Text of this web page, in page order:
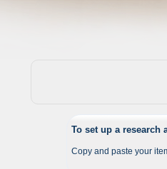
To set up a research
Copy and paste your